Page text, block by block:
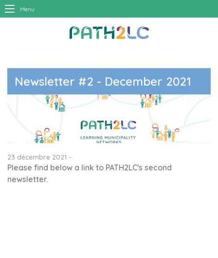
Menu
Newsletter #2 - December 2021
23 décembre 2021 -
Please find below a link to PATH2LC's second
newsletter.